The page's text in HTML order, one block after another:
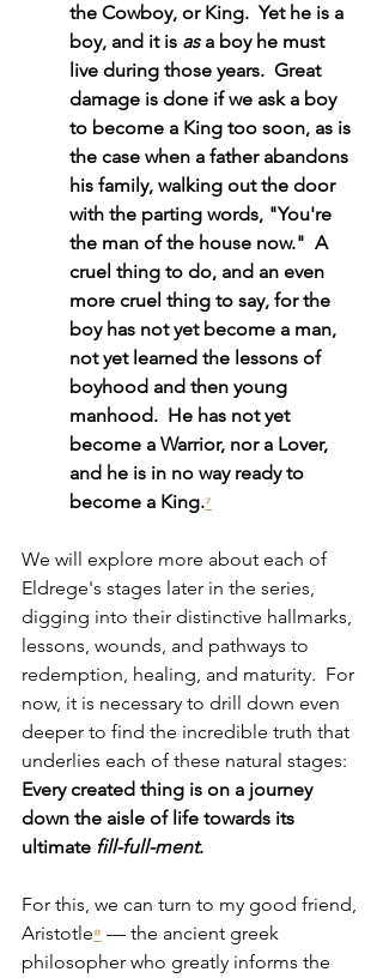
the Cowboy, or King.  Yet he is a
boy, and it is as a boy he must
live during those years.  Great
damage is done if we ask a boy
to become a King too soon, as is
the case when a father abandons
his family, walking out the door
with the parting words, "You're
the man of the house now."  A
cruel thing to do, and an even
more cruel thing to say, for the
boy has not yet become a man,
not yet learned the lessons of
boyhood and then young
manhood.  He has not yet
become a Warrior, nor a Lover,
and he is in no way ready to
become a King.⁷
We will explore more about each of
Eldrege's stages later in the series,
digging into their distinctive hallmarks,
lessons, wounds, and pathways to
redemption, healing, and maturity.  For
now, it is necessary to drill down even
deeper to find the incredible truth that
underlies each of these natural stages:
Every created thing is on a journey
down the aisle of life towards its
ultimate fill-full-ment.
For this, we can turn to my good friend,
Aristotle⁸ — the ancient greek
philosopher who greatly informs the